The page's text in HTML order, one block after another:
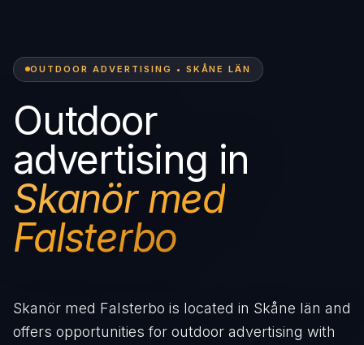
OUTDOOR ADVERTISING • SKÅNE LÄN
Outdoor
advertising in
Skanör med
Falsterbo
Skanör med Falsterbo is located in Skåne län and
offers opportunities for outdoor advertising with